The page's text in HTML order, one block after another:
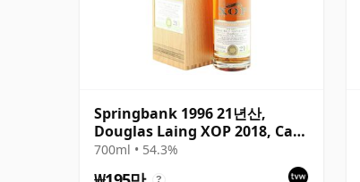
Springbank 1996 21년산,
Douglas Laing XOP 2018, Cask
12379
700ml • 54.3%
?